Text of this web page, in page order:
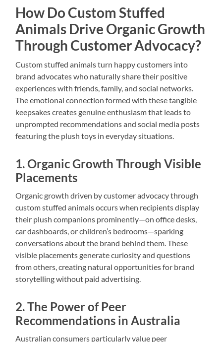
How Do Custom Stuffed
Animals Drive Organic Growth
Through Customer Advocacy?
Custom stuffed animals turn happy customers into
brand advocates who naturally share their positive
experiences with friends, family, and social networks.
The emotional connection formed with these tangible
keepsakes creates genuine enthusiasm that leads to
unprompted recommendations and social media posts
featuring the plush toys in everyday situations.
1. Organic Growth Through Visible
Placements
Organic growth driven by customer advocacy through
custom stuffed animals occurs when recipients display
their plush companions prominently—on office desks,
car dashboards, or children’s bedrooms—sparking
conversations about the brand behind them. These
visible placements generate curiosity and questions
from others, creating natural opportunities for brand
storytelling without paid advertising.
2. The Power of Peer
Recommendations in Australia
Australian consumers particularly value peer